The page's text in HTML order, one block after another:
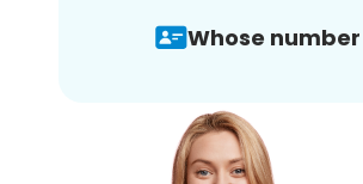
Whose number